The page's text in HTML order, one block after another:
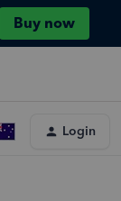
Buy now
Login